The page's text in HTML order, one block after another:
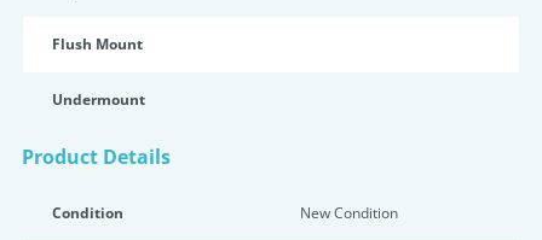
Flush Mount
Undermount
Product Details
Condition New Condition